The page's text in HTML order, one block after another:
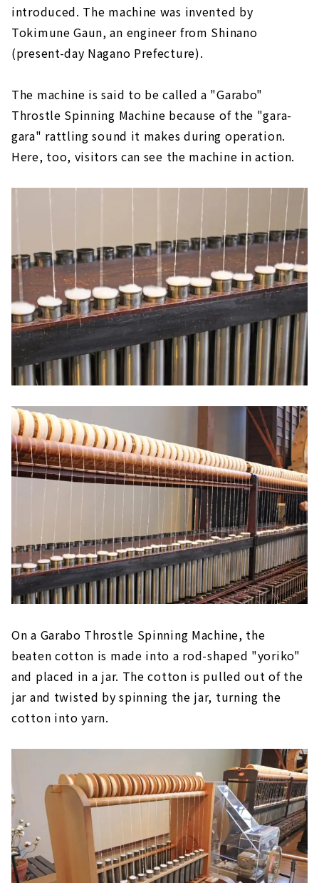
introduced. The machine was invented by
Tokimune Gaun, an engineer from Shinano
(present-day Nagano Prefecture).
The machine is said to be called a "Garabo"
Throstle Spinning Machine because of the "gara-
gara" rattling sound it makes during operation.
Here, too, visitors can see the machine in action.
On a Garabo Throstle Spinning Machine, the
beaten cotton is made into a rod-shaped "yoriko"
and placed in a jar. The cotton is pulled out of the
jar and twisted by spinning the jar, turning the
cotton into yarn.